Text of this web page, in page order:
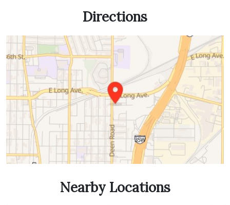
Directions
Nearby Locations